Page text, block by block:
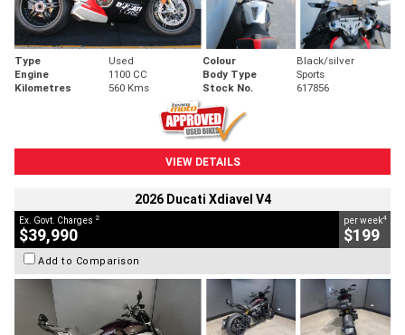
Type Used Colour
Black/silver
Engine
1100 CC Body Type
Sports
Kilometres
560 Kms Stock No. 617856
VIEW DETAILS
2026 Ducati Xdiavel V4
Ex. Govt. Charges 2
$39,990
per week4
$199
Add to Comparison